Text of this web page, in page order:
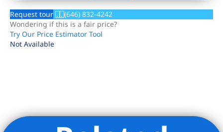
Request tour
(646) 832-4242
Wondering if this is a fair price?
Try Our Price Estimator Tool
Not Available